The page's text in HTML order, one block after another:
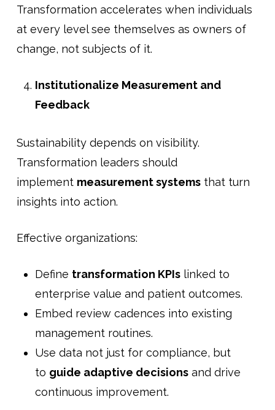
Transformation accelerates when individuals
at every level see themselves as owners of
change, not subjects of it.
Institutionalize Measurement and
Feedback
Sustainability depends on visibility.
Transformation leaders should
implement measurement systemsthat turn
insights into action.
Effective organizations:
Define transformation KPIslinked to
enterprise value and patient outcomes.
Embed review cadences into existing
management routines.
Use data not just for compliance, but
to guide adaptive decisionsand drive
continuous improvement.